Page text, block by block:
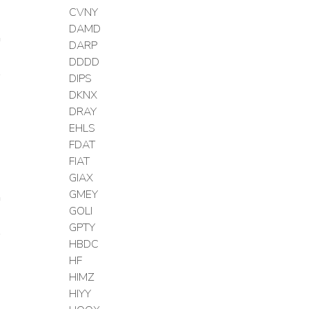
CVNY
DAMD
DARP
DDDD
DIPS
DKNX
DRAY
EHLS
FDAT
FIAT
GIAX
GMEY
GOLI
GPTY
HBDC
HF
HIMZ
HIYY